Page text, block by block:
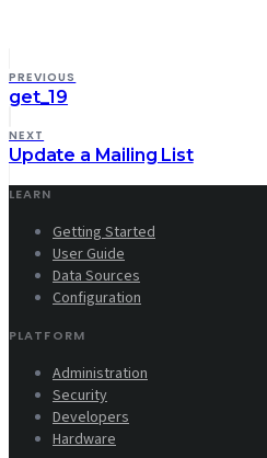
PREVIOUS
get_19
NEXT
Update a Mailing List
LEARN
Getting Started
User Guide
Data Sources
Configuration
PLATFORM
Administration
Security
Developers
Hardware